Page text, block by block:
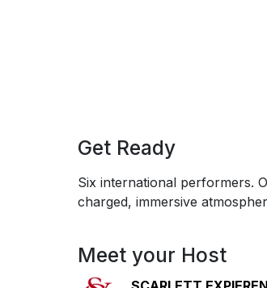
Get Ready
Six international performers.
charged, immersive
Meet your Host